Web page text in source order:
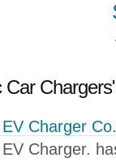
Car
Charger
Charger.